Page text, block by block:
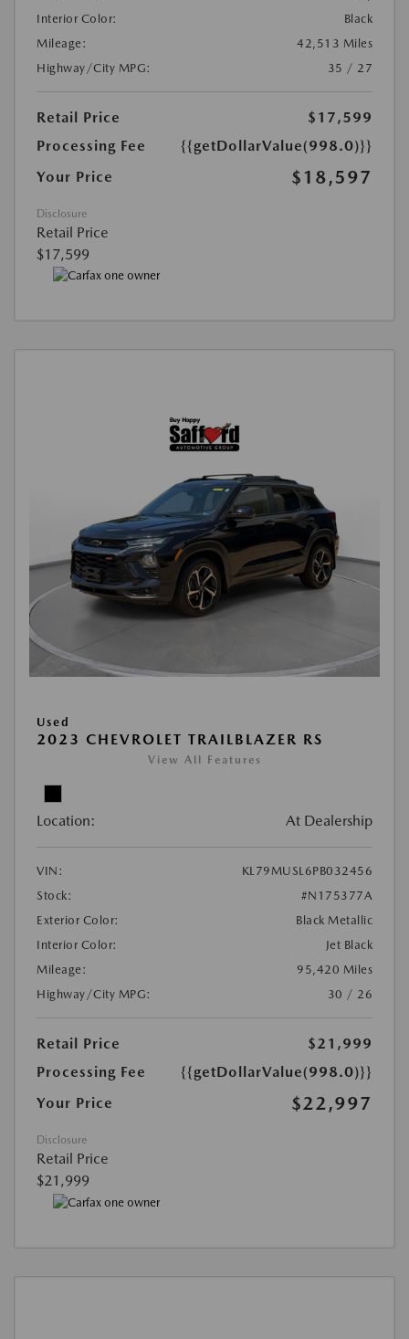
Interior Color:
Black
Mileage:
42,513 Miles
Highway/City MPG:
35 / 27
Retail Price
$17,599
Processing Fee
{{getDollarValue(998.0)}}
Your Price
$18,597
Disclosure
Retail Price
$17,599
Used
2023 CHEVROLET TRAILBLAZER RS
View All Features
Location: At Dealership
VIN:
KL79MUSL6PB032456
Stock:
#N175377A
Exterior Color:
Black Metallic
Interior Color:
Jet Black
Mileage:
95,420 Miles
Highway/City MPG:
30 / 26
Retail Price
$21,999
Processing Fee
{{getDollarValue(998.0)}}
Your Price
$22,997
Disclosure
Retail Price
$21,999